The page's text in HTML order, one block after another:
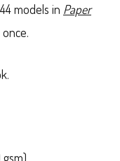
models in Paper